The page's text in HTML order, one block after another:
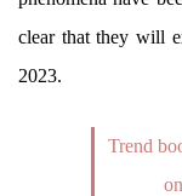
clear that they will
2023.
Trend